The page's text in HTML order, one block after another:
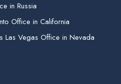
in Russia
Office in California
Las Vegas Office in Nevada